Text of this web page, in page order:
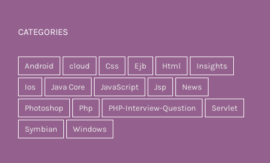
CATEGORIES
Android cloud Css Ejb Html Insights
Ios Java Core JavaScript Jsp News
Photoshop Php PHP-Interview-Question Servlet
Symbian Windows